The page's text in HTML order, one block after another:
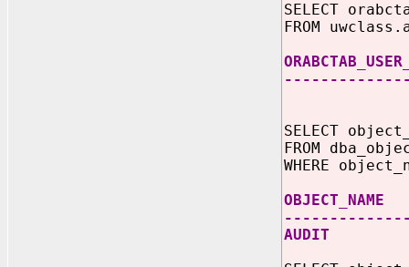
SELECT
FROM
SELECT
FROM
WHERE